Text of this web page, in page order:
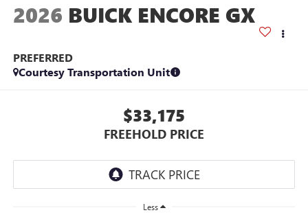
2026 BUICK ENCORE GX
PREFERRED
Courtesy Transportation Unit
$33,175
FREEHOLD PRICE
Less